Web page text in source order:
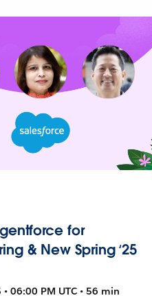
for
& New Spring ‘25
06:00 PM UTC • 56 min